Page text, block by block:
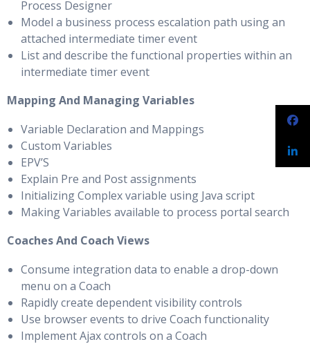
Process Designer
Model a business process escalation path using an
attached intermediate timer event
List and describe the functional properties within an
intermediate timer event
Mapping And Managing Variables
Variable Declaration and Mappings
Custom Variables
EPV’S
Explain Pre and Post assignments
Initializing Complex variable using Java script
Making Variables available to process portal search
Coaches And Coach Views
Consume integration data to enable a drop-down
menu on a Coach
Rapidly create dependent visibility controls
Use browser events to drive Coach functionality
Implement Ajax controls on a Coach